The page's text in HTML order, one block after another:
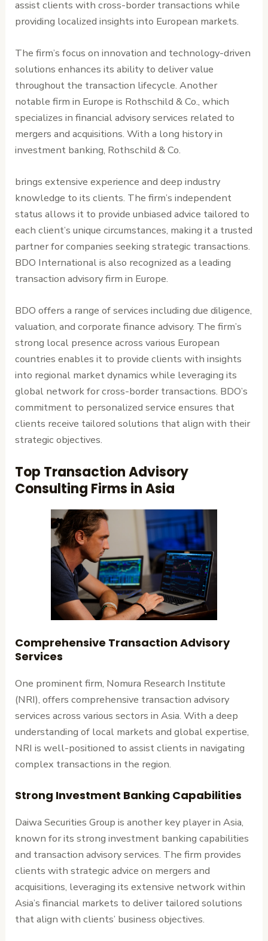
assist clients with cross-border transactions while
providing localized insights into European markets.
The firm’s focus on innovation and technology-driven
solutions enhances its ability to deliver value
throughout the transaction lifecycle. Another
notable firm in Europe is Rothschild & Co., which
specializes in financial advisory services related to
mergers and acquisitions. With a long history in
investment banking, Rothschild & Co.
brings extensive experience and deep industry
knowledge to its clients. The firm’s independent
status allows it to provide unbiased advice tailored to
each client’s unique circumstances, making it a trusted
partner for companies seeking strategic transactions.
BDO International is also recognized as a leading
transaction advisory firm in Europe.
BDO offers a range of services including due diligence,
valuation, and corporate finance advisory. The firm’s
strong local presence across various European
countries enables it to provide clients with insights
into regional market dynamics while leveraging its
global network for cross-border transactions. BDO’s
commitment to personalized service ensures that
clients receive tailored solutions that align with their
strategic objectives.
Top Transaction Advisory
Consulting Firms in Asia
Comprehensive Transaction Advisory
Services
One prominent firm, Nomura Research Institute
(NRI), offers comprehensive transaction advisory
services across various sectors in Asia. With a deep
understanding of local markets and global expertise,
NRI is well-positioned to assist clients in navigating
complex transactions in the region.
Strong Investment Banking Capabilities
Daiwa Securities Group is another key player in Asia,
known for its strong investment banking capabilities
and transaction advisory services. The firm provides
clients with strategic advice on mergers and
acquisitions, leveraging its extensive network within
Asia’s financial markets to deliver tailored solutions
that align with clients’ business objectives.